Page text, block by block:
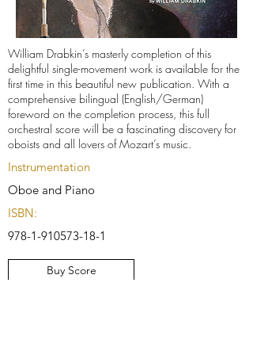
William Drabkin’s masterly completion of this
delightful single-movement work is available for the
first time in this beautiful new publication. With a
comprehensive bilingual (English/German)
foreword on the completion process, this full
orchestral score will be a fascinating discovery for
oboists and all lovers of Mozart’s music.
Instrumentation
Oboe and Piano
ISBN:
978-1-910573-18-1
Buy Score